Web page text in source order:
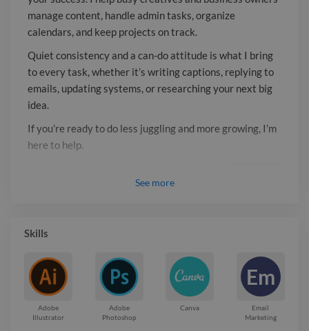
juggling and more growing, I’m here to
help.
manage content, handle admin tasks, organize
calendars, and keep projects on track.
Quiet consistency and a can-do attitude is what I bring
to every task, whether it’s writing captions, replying to
emails, updating systems, or researching your next big
idea.
If you’re ready to do less juggling and more growing, I’m
here to help.
See more
Skills
Adobe
Illustrator
Adobe
Photoshop
Canva
Em
Email
Marketing